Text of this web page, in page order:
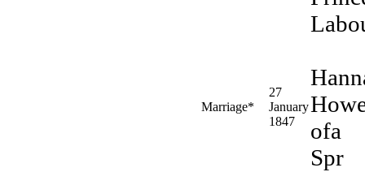
Marriage*
27
January
1847
ofa
Spr